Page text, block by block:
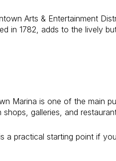
Arts & Entertainment
in 1782, adds to the lively
Marina is one of the main
galleries, and
a practical starting point if